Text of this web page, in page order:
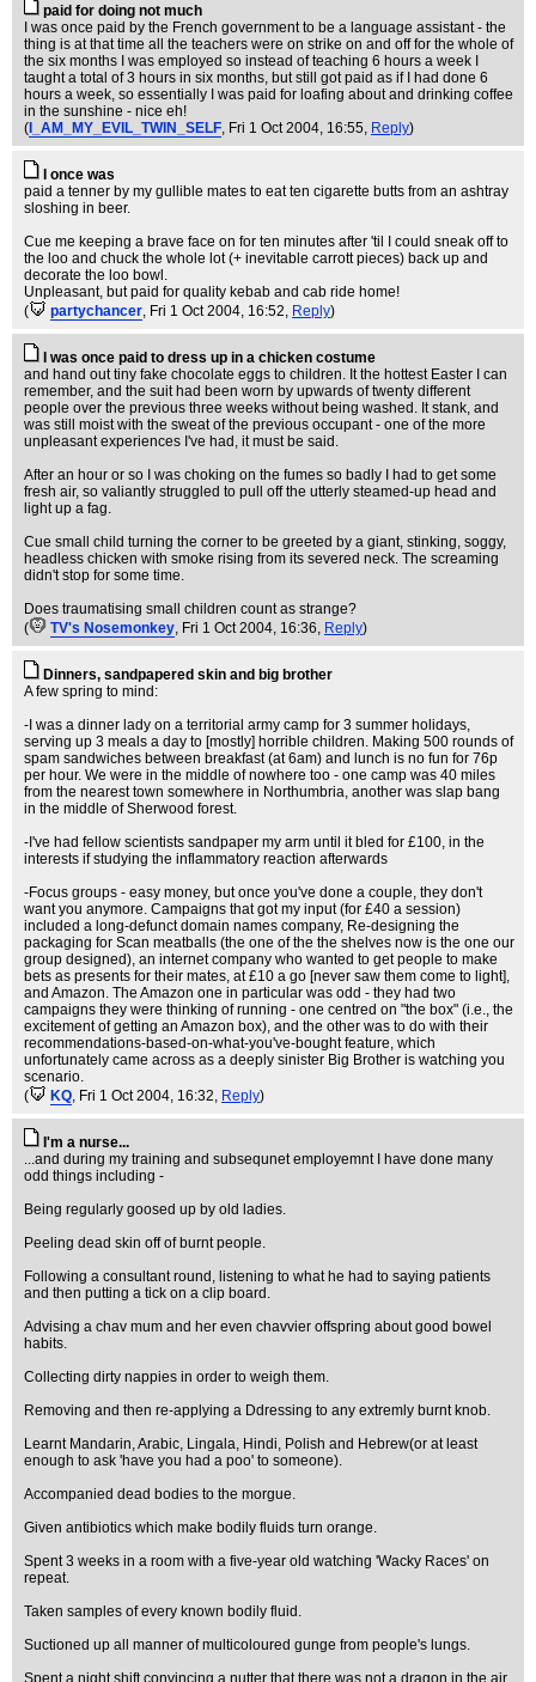
paid for doing not much
I was once paid by the French government to be a language assistant - the
thing is at that time all the teachers were on strike on and off for the whole of
the six months I was employed so instead of teaching 6 hours a week I
taught a total of 3 hours in six months, but still got paid as if I had done 6
hours a week, so essentially I was paid for loafing about and drinking coffee
in the sunshine - nice eh!
(I_AM_MY_EVIL_TWIN_SELF , Fri 1 Oct 2004, 16:55, Reply)
I once was
paid a tenner by my gullible mates to eat ten cigarette butts from an ashtray
sloshing in beer.
Cue me keeping a brave face on for ten minutes after 'til I could sneak off to
the loo and chuck the whole lot (+ inevitable carrott pieces) back up and
decorate the loo bowl.
Unpleasant, but paid for quality kebab and cab ride home!
(
partychancer , Fri 1 Oct 2004, 16:52, Reply)
I was once paid to dress up in a chicken costume
and hand out tiny fake chocolate eggs to children. It the hottest Easter I can
remember, and the suit had been worn by upwards of twenty different
people over the previous three weeks without being washed. It stank, and
was still moist with the sweat of the previous occupant - one of the more
unpleasant experiences I've had, it must be said.
After an hour or so I was choking on the fumes so badly I had to get some
fresh air, so valiantly struggled to pull off the utterly steamed-up head and
light up a fag.
Cue small child turning the corner to be greeted by a giant, stinking, soggy,
headless chicken with smoke rising from its severed neck. The screaming
didn't stop for some time.
Does traumatising small children count as strange?
(
TV's Nosemonkey , Fri 1 Oct 2004, 16:36, Reply)
Dinners, sandpapered skin and big brother
A few spring to mind:
-I was a dinner lady on a territorial army camp for 3 summer holidays,
serving up 3 meals a day to [mostly] horrible children. Making 500 rounds of
spam sandwiches between breakfast (at 6am) and lunch is no fun for 76p
per hour. We were in the middle of nowhere too - one camp was 40 miles
from the nearest town somewhere in Northumbria, another was slap bang
in the middle of Sherwood forest.
-I've had fellow scientists sandpaper my arm until it bled for £100, in the
interests if studying the inflammatory reaction afterwards
-Focus groups - easy money, but once you've done a couple, they don't
want you anymore. Campaigns that got my input (for £40 a session)
included a long-defunct domain names company, Re-designing the
packaging for Scan meatballs (the one of the the shelves now is the one our
group designed), an internet company who wanted to get people to make
bets as presents for their mates, at £10 a go [never saw them come to light],
and Amazon. The Amazon one in particular was odd - they had two
campaigns they were thinking of running - one centred on "the box" (i.e., the
excitement of getting an Amazon box), and the other was to do with their
recommendations-based-on-what-you've-bought feature, which
unfortunately came across as a deeply sinister Big Brother is watching you
scenario.
(
KQ , Fri 1 Oct 2004, 16:32, Reply)
I'm a nurse...
...and during my training and subsequnet employemnt I have done many
odd things including -
Being regularly goosed up by old ladies.
Peeling dead skin off of burnt people.
Following a consultant round, listening to what he had to saying patients
and then putting a tick on a clip board.
Advising a chav mum and her even chavvier offspring about good bowel
habits.
Collecting dirty nappies in order to weigh them.
Removing and then re-applying a Ddressing to any extremly burnt knob.
Learnt Mandarin, Arabic, Lingala, Hindi, Polish and Hebrew(or at least
enough to ask 'have you had a poo' to someone).
Accompanied dead bodies to the morgue.
Given antibiotics which make bodily fluids turn orange.
Spent 3 weeks in a room with a five-year old watching 'Wacky Races' on
repeat.
Taken samples of every known bodily fluid.
Suctioned up all manner of multicoloured gunge from people's lungs.
Spent a night shift convincing a nutter that there was not a dragon in the air